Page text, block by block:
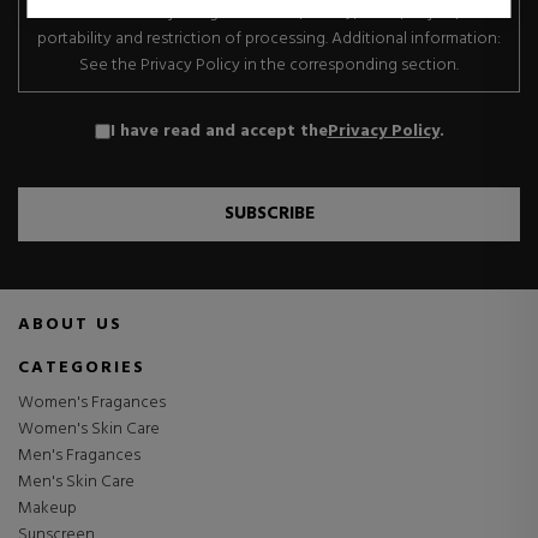
transfer. Data subject rights: Access, rectify, erase, object, data
portability and restriction of processing. Additional information:
See the Privacy Policy in the corresponding section.
I have read and accept thePrivacy Policy.
SUBSCRIBE
ABOUT US
CATEGORIES
Women's Fragances
Women's Skin Care
Men's Fragances
Men's Skin Care
Makeup